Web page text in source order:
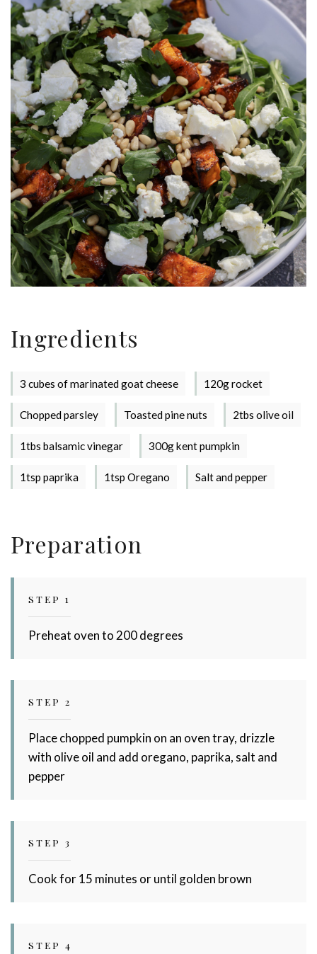
Stay up to date with Meredith
Ingredients
3 cubes of marinated goat cheese 120g rocket
Chopped parsley Toasted pine nuts 2tbs olive oil
1tbs balsamic vinegar 300g kent pumpkin
1tsp paprika 1tsp Oregano Salt and pepper
Preparation
STEP 1
Preheat oven to 200 degrees
STEP 2
Place chopped pumpkin on an oven tray, drizzle
with olive oil and add oregano, paprika, salt and
pepper
STEP 3
Cook for 15 minutes or until golden brown
STEP 4